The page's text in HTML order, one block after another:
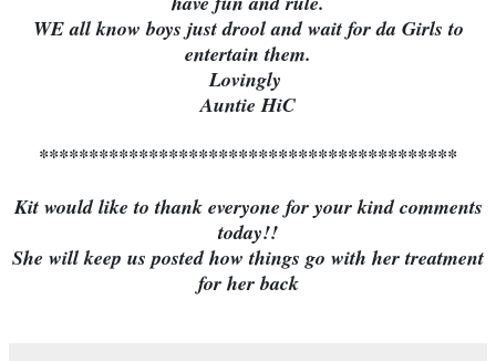
WE all know boys just drool and wait for da Girls to
entertain them.
Lovingly
Auntie HiC
******************************************
Kit would like to thank everyone for your kind comments
today!!
She will keep us posted how things go with her treatment
for her back